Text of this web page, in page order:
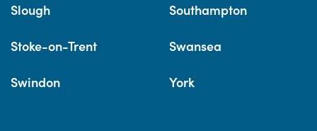
Slough Southampton
Stoke-on-Trent Swansea
Swindon York